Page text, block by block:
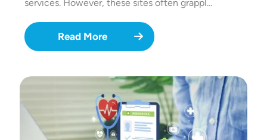
services. However, these sites often grappl…
Read More
Image